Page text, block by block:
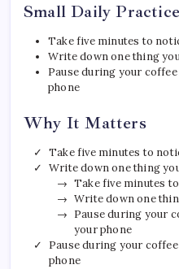
Small Daily
Take five minutes to
Write down one thing
Pause during your
phone
Why It Matters
Take five minutes to
Write down one thing
Take five minutes
Write down one
Pause during your
your phone
Pause during your
phone